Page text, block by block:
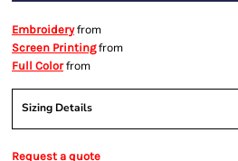
Embroideryfrom
Screen Printingfrom
Full Colorfrom
Sizing Details
Request a quote